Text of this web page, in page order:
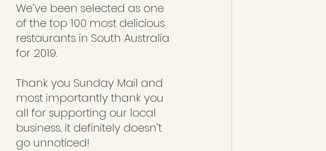
We’ve been selected as one
of the top 100 most delicious
restaurants in South Australia
for 2019.
Thank you Sunday Mail and
most importantly thank you
all for supporting our local
business, it definitely doesn’t
go unnoticed!